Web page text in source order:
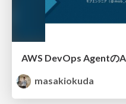
masakiokuda